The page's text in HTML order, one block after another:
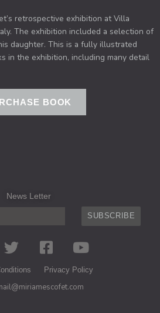
retrospective exhibition at Villa
The exhibition included a selection of
daughter. This is a fully illustrated
in the exhibition, including many detail
BOOK
News Letter
SUBSCRIBE
w
i
t
t
F
a
c
b
o
u
u
Privacy Policy